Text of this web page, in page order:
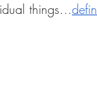
things…